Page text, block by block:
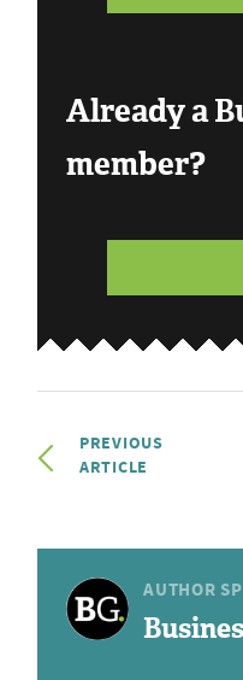
Already a
member?
PREVIOUS
ARTICLE
AUTHOR